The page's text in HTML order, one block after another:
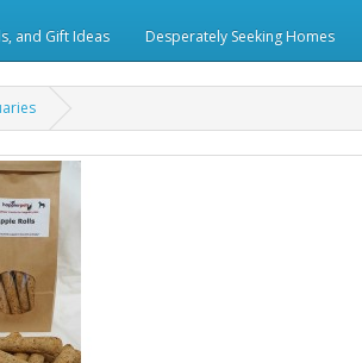
and Gift Ideas Desperately Seeking Homes